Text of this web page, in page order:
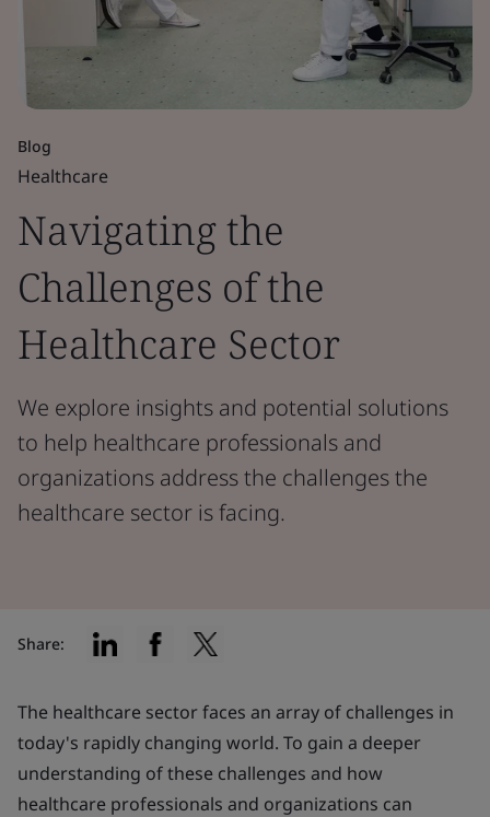
Blog
Healthcare
Navigating the
Challenges of the
Healthcare Sector
We explore insights and potential solutions
to help healthcare professionals and
organizations address the challenges the
healthcare sector is facing.
The healthcare sector faces an array of challenges in
today's rapidly changing world. To gain a deeper
understanding of these challenges and how
healthcare professionals and organizations can
Share: